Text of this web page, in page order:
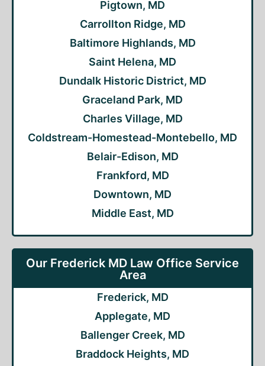
Pigtown, MD
Carrollton Ridge, MD
Baltimore Highlands, MD
Saint Helena, MD
Dundalk Historic District, MD
Graceland Park, MD
Charles Village, MD
Coldstream-Homestead-Montebello, MD
Belair-Edison, MD
Frankford, MD
Downtown, MD
Middle East, MD
Our Frederick MD Law Office Service
Area
Frederick, MD
Applegate, MD
Ballenger Creek, MD
Braddock Heights, MD